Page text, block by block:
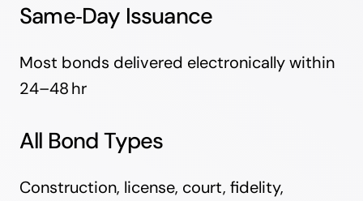
Same‑Day Issuance
Most bonds delivered electronically within
24–48 hr
All Bond Types
Construction, license, court, fidelity,